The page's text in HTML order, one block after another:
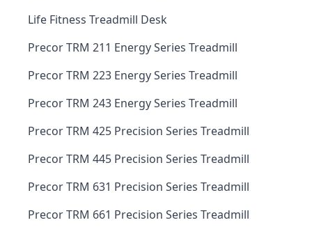
Life Fitness Treadmill Desk
Precor TRM 211 Energy Series Treadmill
Precor TRM 223 Energy Series Treadmill
Precor TRM 243 Energy Series Treadmill
Precor TRM 425 Precision Series Treadmill
Precor TRM 445 Precision Series Treadmill
Precor TRM 631 Precision Series Treadmill
Precor TRM 661 Precision Series Treadmill